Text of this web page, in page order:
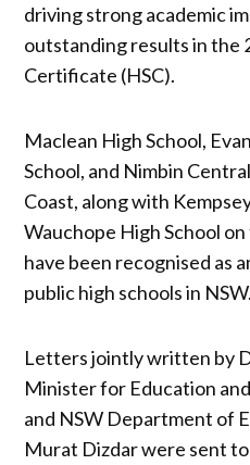
driving strong academic
outstanding results in the
Certificate (HSC).
Maclean High School,
School, and Nimbin
Coast, along with
Wauchope High School
have been recognised as
public high schools in NSW.
Letters jointly written by
Minister for Education
and NSW Department of
Murat Dizdar were sent